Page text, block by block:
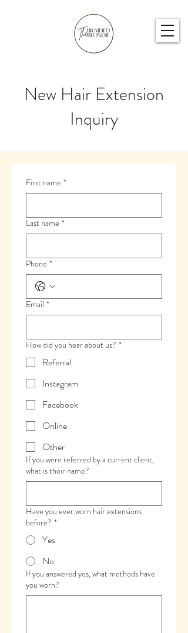
New Hair Extension
Inquiry
First name *
Last name *
Phone *
Email *
How did you hear about us? *
Referral
Instagram
Facebook
Online
Other
If you were referred by a current client,
what is their name?
Have you ever worn hair extensions
before? *
Yes
No
If you answered yes, what methods have
you worn?